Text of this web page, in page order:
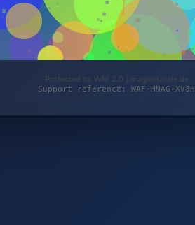
Protected by WAF 2.0 | magierspiele.de
Support reference: WAF-HNAG-XV3H